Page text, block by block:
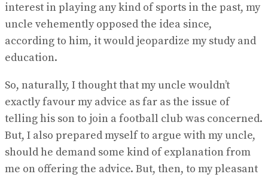
interest in playing any kind of sports in the past, my
uncle vehemently opposed the idea since,
according to him, it would jeopardize my study and
education.
So, naturally, I thought that my uncle wouldn’t
exactly favour my advice as far as the issue of
telling his son to join a football club was concerned.
But, I also prepared myself to argue with my uncle,
should he demand some kind of explanation from
me on offering the advice. But, then, to my pleasant